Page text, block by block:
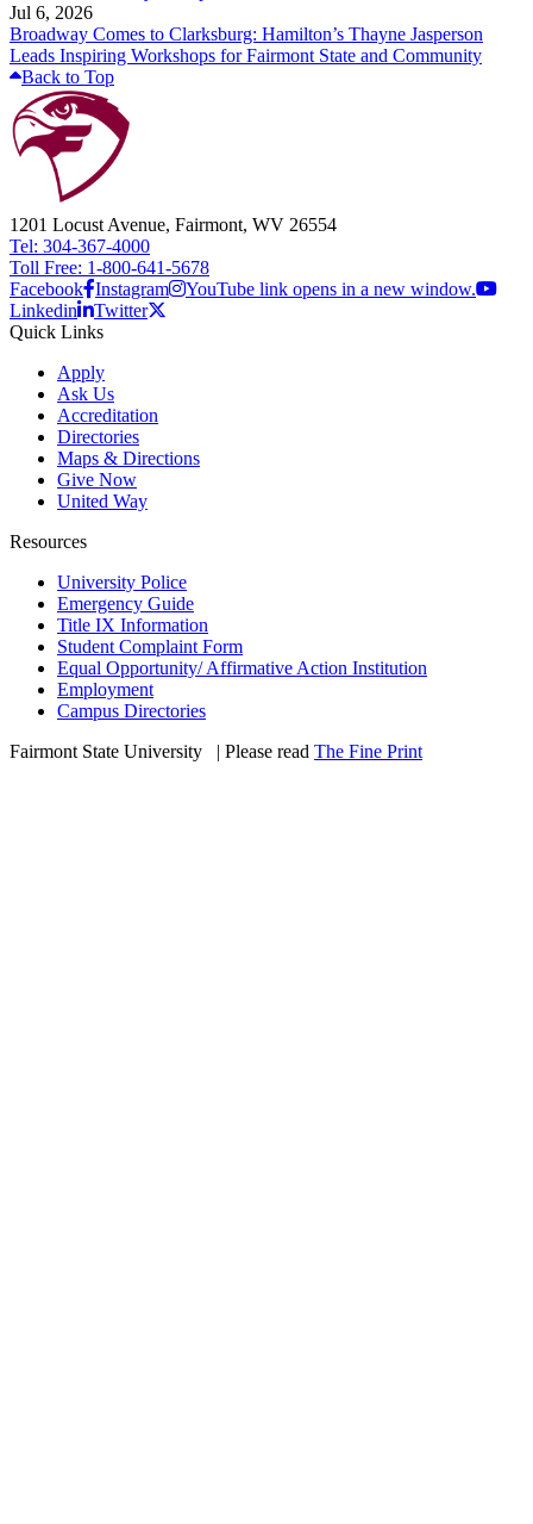
Jul 6, 2026
Broadway Comes to Clarksburg: Hamilton’s Thayne Jasperson
Leads Inspiring Workshops for Fairmont State and Community
Back to Top
1201 Locust Avenue, Fairmont, WV 26554
Tel: 304-367-4000
Toll Free: 1-800-641-5678
Facebook Instagram
YouTube link opens in a new window.
Linkedin
Twitter
Quick Links
Apply
Ask Us
Accreditation
Directories
Maps & Directions
Give Now
United Way
Resources
University Police
Emergency Guide
Title IX Information
Student Complaint Form
Equal Opportunity/ Affirmative Action Institution
Employment
Campus Directories
Fairmont State University
| Please read The Fine Print